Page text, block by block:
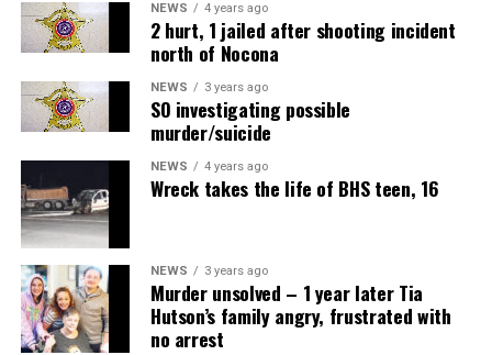
NEWS 4 years ago
2 hurt, 1 jailed after shooting incident
north of Nocona
NEWS 3 years ago
SO investigating possible
murder/suicide
NEWS 4 years ago
Wreck takes the life of BHS teen, 16
NEWS 3 years ago
Murder unsolved – 1 year later Tia
Hutson’s family angry, frustrated with
no arrest